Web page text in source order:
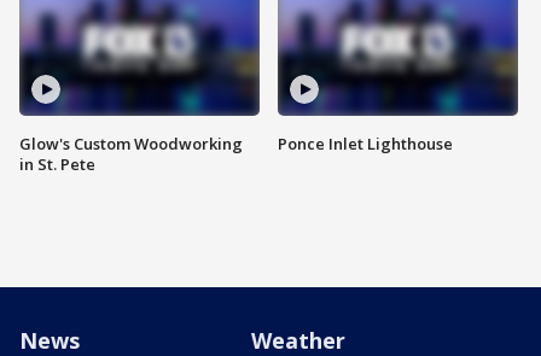
Glow's Custom Woodworking
in St. Pete
Ponce Inlet Lighthouse
News Weather